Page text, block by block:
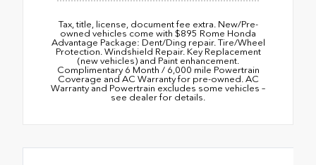
Tax, title, license, document fee extra. New/Pre-
owned vehicles come with $895 Rome Honda
Advantage Package: Dent/Ding repair. Tire/Wheel
Protection. Windshield Repair. Key Replacement
(new vehicles) and Paint enhancement.
Complimentary 6 Month / 6,000 mile Powertrain
Coverage and AC Warranty for pre-owned. AC
Warranty and Powertrain excludes some vehicles –
see dealer for details.